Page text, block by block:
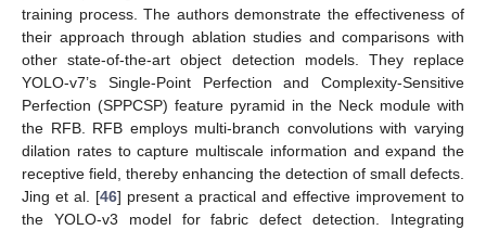
training process. The authors demonstrate the effectiveness of
their approach through ablation studies and comparisons with
other state-of-the-art object detection models. They replace
YOLO-v7’s Single-Point Perfection and Complexity-Sensitive
Perfection (SPPCSP) feature pyramid in the Neck module with
the RFB. RFB employs multi-branch convolutions with varying
dilation rates to capture multiscale information and expand the
receptive field, thereby enhancing the detection of small defects.
Jing et al. [46] present a practical and effective improvement to
the YOLO-v3 model for fabric defect detection. Integrating